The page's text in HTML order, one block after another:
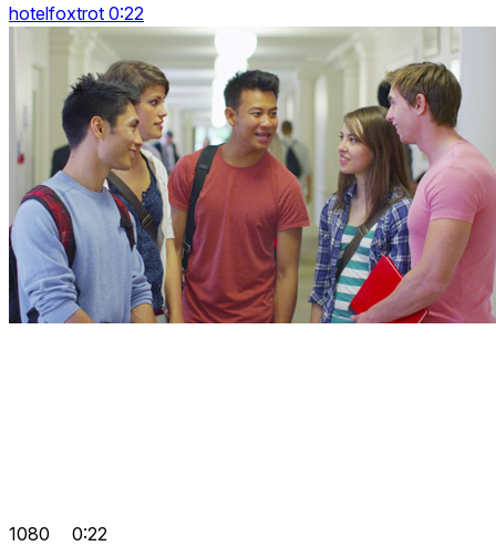
hotelfoxtrot 0:22
1080 0:22